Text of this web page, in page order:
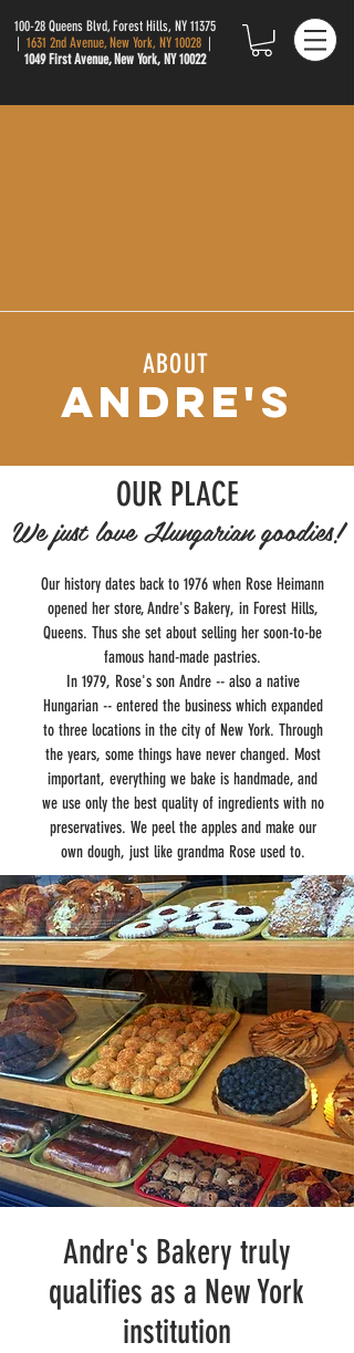
100-28 Queens Blvd, Forest Hills, NY 11375
| 1631 2nd Avenue, New York, NY 10028 |
1049 First Avenue, New York, NY 10022
andre's
ABOUT
OUR PLACE
We just love Hungarian goodies!
Our history dates back to 1976 when Rose Heimann
opened her store, Andre's Bakery, in Forest Hills,
Queens. Thus she set about selling her soon-to-be
famous hand-made pastries.
In 1979, Rose's son Andre -- also a native
Hungarian -- entered the business which expanded
to three locations in the city of New York. Through
the years, some things have never changed. Most
important, everything we bake is handmade, and
we use only the best quality of ingredients with no
preservatives. We peel the apples and make our
own dough, just like grandma Rose used to.
Andre's Bakery truly
qualifies as a New York
institution